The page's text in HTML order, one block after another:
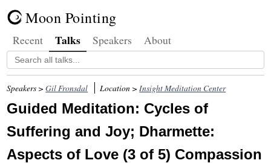
Moon Pointing
Recent Talks Speakers About
Speakers >Gil Fronsdal Location >Insight Meditation Center
Guided Meditation: Cycles of
Suffering and Joy; Dharmette:
Aspects of Love (3 of 5) Compassion